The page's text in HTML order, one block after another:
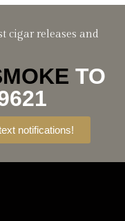
cigar releases and
TO
notifications!